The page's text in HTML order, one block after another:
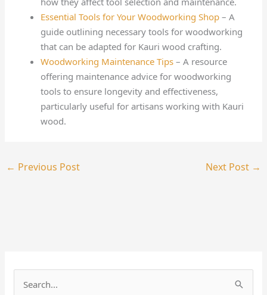
Essential Tools for Your Woodworking Shop – A
guide outlining necessary tools for woodworking
that can be adapted for Kauri wood crafting.
Woodworking Maintenance Tips – A resource
offering maintenance advice for woodworking
tools to ensure longevity and effectiveness,
particularly useful for artisans working with Kauri
wood.
← Previous Post Next Post →